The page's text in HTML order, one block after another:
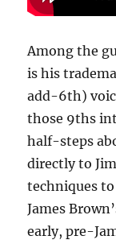
Among the
is his
add-6th)
those 9ths
half-steps
directly to
techniques
James
early, pre-